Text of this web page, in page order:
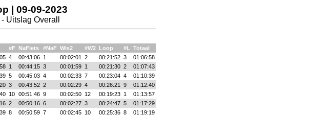
| 09-09-2023
Uitslag Overall
#F NaFiets #NaF Wis2 #W2 Loop #L
Totaal
4 00:43:06 1 00:02:01 2 00:21:52 3
01:06:58
1 00:44:15 3 00:01:59 1 00:21:30 2
01:07:43
5 00:45:03 4 00:02:33 7 00:23:04 4
01:10:39
3 00:43:52 2 00:02:29 4 00:26:21 9
01:12:40
10 00:51:46 9 00:02:50 12 00:19:23 1
01:13:57
2 00:50:16 6 00:02:27 3 00:24:47 5
01:17:29
8 00:50:59 7 00:02:45 10 00:25:36 8
01:19:19